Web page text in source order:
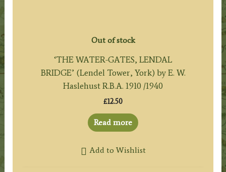
Out of stock
‘THE WATER-GATES, LENDAL
BRIDGE’ (Lendel Tower, York) by E. W.
Haslehust R.B.A. 1910 /1940
£12.50
Read more
Add to Wishlist